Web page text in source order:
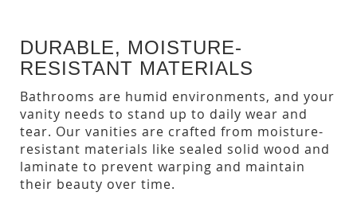
DURABLE, MOISTURE-
RESISTANT MATERIALS
Bathrooms are humid environments, and your
vanity needs to stand up to daily wear and
tear. Our vanities are crafted from moisture-
resistant materials like sealed solid wood and
laminate to prevent warping and maintain
their beauty over time.